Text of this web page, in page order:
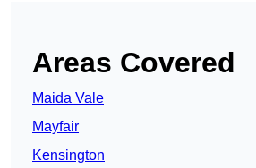
Areas Covered
Maida Vale
Mayfair
Kensington